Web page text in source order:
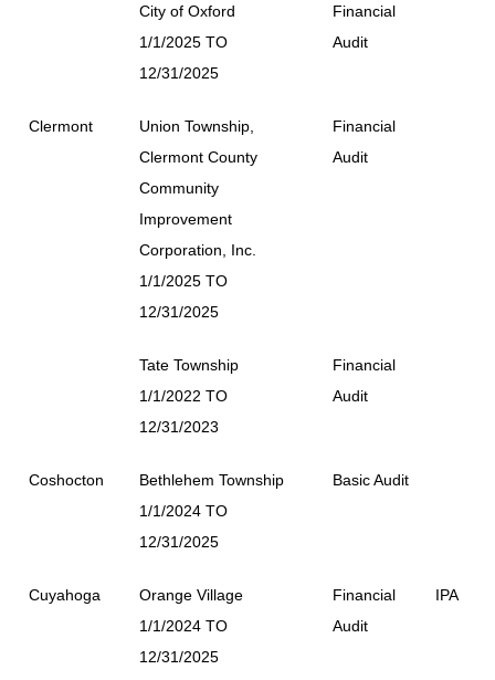
City of Oxford
1/1/2025 TO
12/31/2025
Financial
Audit
Clermont
Union Township,
Clermont County
Community
Improvement
Corporation, Inc.
1/1/2025 TO
12/31/2025
Financial
Audit
Tate Township
1/1/2022 TO
12/31/2023
Financial
Audit
Coshocton
Bethlehem Township
1/1/2024 TO
12/31/2025
Basic Audit
Cuyahoga
Orange Village
1/1/2024 TO
12/31/2025
Financial
Audit
IPA